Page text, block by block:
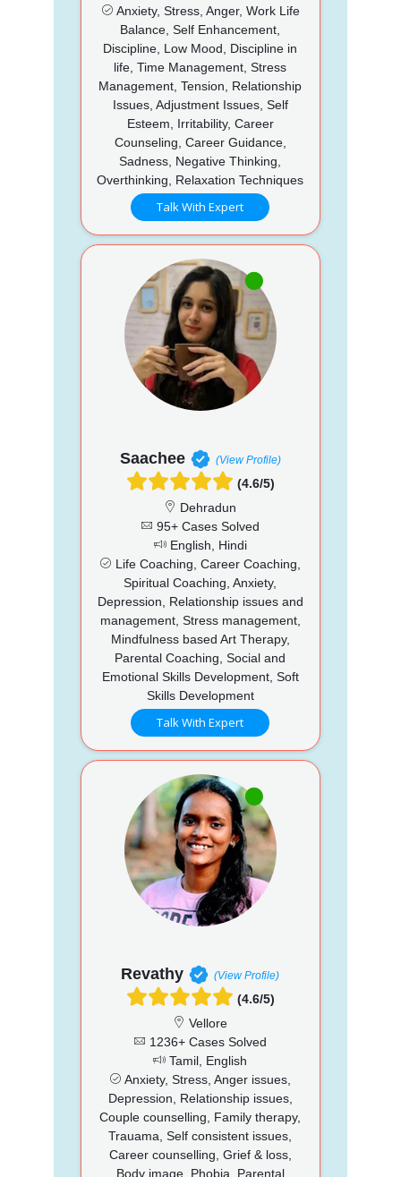
Anxiety, Stress, Anger, Work Life
Balance, Self Enhancement,
Discipline, Low Mood, Discipline in
life, Time Management, Stress
Management, Tension, Relationship
Issues, Adjustment Issues, Self
Esteem, Irritability, Career
Counseling, Career Guidance,
Sadness, Negative Thinking,
Overthinking, Relaxation Techniques
Talk With Expert
Saachee (View Profile)
(4.6/5)
Dehradun
95+ Cases Solved
English, Hindi
Life Coaching, Career Coaching,
Spiritual Coaching, Anxiety,
Depression, Relationship issues and
management, Stress management,
Mindfulness based Art Therapy,
Parental Coaching, Social and
Emotional Skills Development, Soft
Skills Development
Talk With Expert
Revathy (View Profile)
(4.6/5)
Vellore
1236+ Cases Solved
Tamil, English
Anxiety, Stress, Anger issues,
Depression, Relationship issues,
Couple counselling, Family therapy,
Trauama, Self consistent issues,
Career counselling, Grief & loss,
Body image, Phobia, Parental